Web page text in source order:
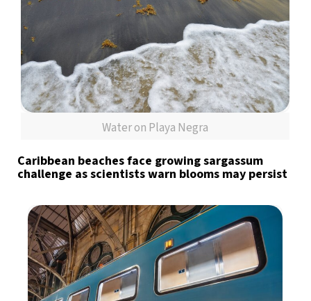
Water on Playa Negra
Caribbean beaches face growing sargassum
challenge as scientists warn blooms may persist